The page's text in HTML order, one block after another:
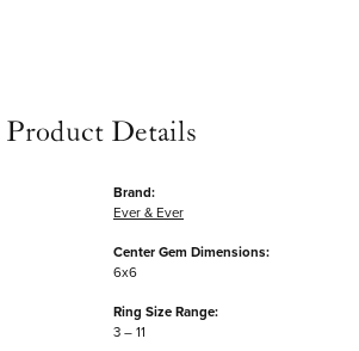
Product Details
Brand:
Ever & Ever
Center Gem Dimensions:
6x6
Ring Size Range:
3 – 11